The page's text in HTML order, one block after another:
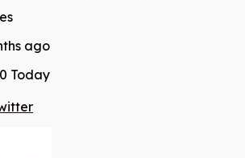
ago
Today